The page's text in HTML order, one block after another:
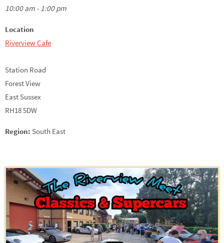
10:00 am - 1:00 pm
Location
Riverview Cafe
Station Road
Forest View
East Sussex
RH18 5DW
Region: South East